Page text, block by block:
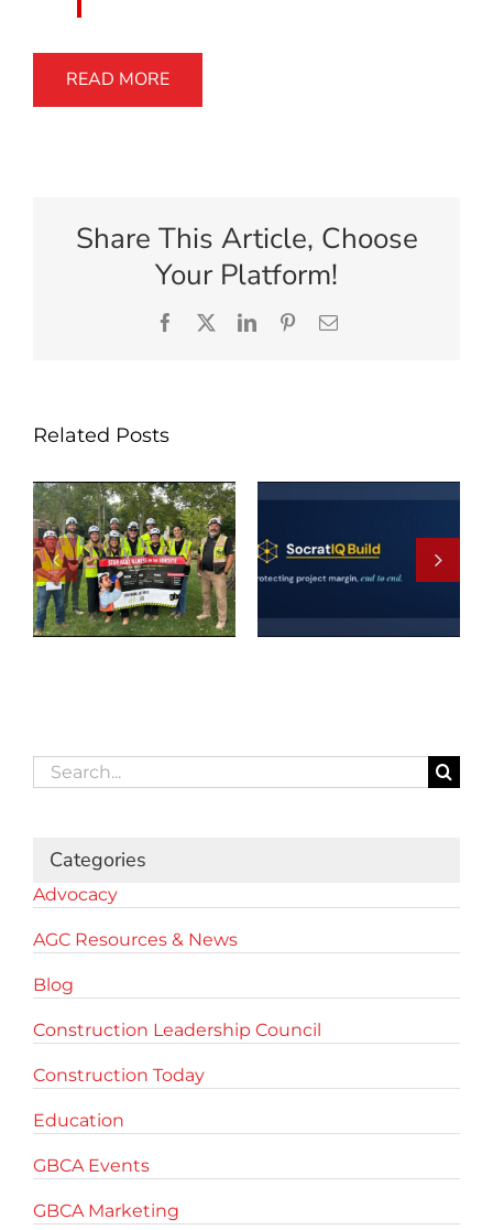
READ MORE
Share This Article, Choose
Your Platform!
Facebook
X LinkedInPinterestEmail
Related Posts
Search
for:
Categories
Advocacy
AGC Resources & News
Blog
Construction Leadership Council
Construction Today
Education
GBCA Events
GBCA Marketing